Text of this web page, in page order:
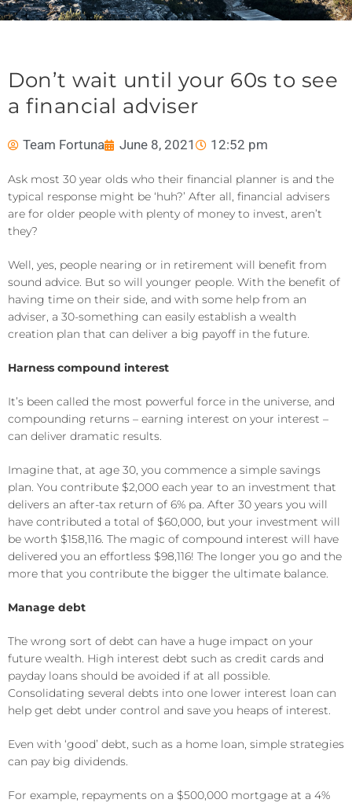
Don’t wait until your 60s to see
a financial adviser
Team Fortuna June 8, 2021 12:52 pm
Ask most 30 year olds who their financial planner is and the
typical response might be ‘huh?’ After all, financial advisers
are for older people with plenty of money to invest, aren’t
they?
Well, yes, people nearing or in retirement will benefit from
sound advice. But so will younger people. With the benefit of
having time on their side, and with some help from an
adviser, a 30-something can easily establish a wealth
creation plan that can deliver a big payoff in the future.
Harness compound interest
It’s been called the most powerful force in the universe, and
compounding returns – earning interest on your interest –
can deliver dramatic results.
Imagine that, at age 30, you commence a simple savings
plan. You contribute $2,000 each year to an investment that
delivers an after-tax return of 6% pa. After 30 years you will
have contributed a total of $60,000, but your investment will
be worth $158,116. The magic of compound interest will have
delivered you an effortless $98,116! The longer you go and the
more that you contribute the bigger the ultimate balance.
Manage debt
The wrong sort of debt can have a huge impact on your
future wealth. High interest debt such as credit cards and
payday loans should be avoided if at all possible.
Consolidating several debts into one lower interest loan can
help get debt under control and save you heaps of interest.
Even with ‘good’ debt, such as a home loan, simple strategies
can pay big dividends.
For example, repayments on a $500,000 mortgage at a 4%